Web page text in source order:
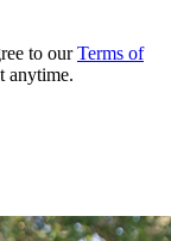
to ourTerms of
anytime.